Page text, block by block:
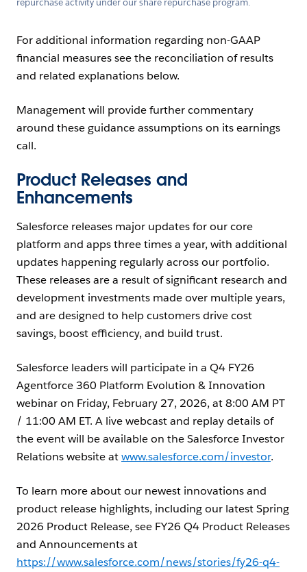
repurchase activity under our share repurchase program.
For additional information regarding non-GAAP
financial measures see the reconciliation of results
and related explanations below.
Management will provide further commentary
around these guidance assumptions on its earnings
call.
Product Releases and
Enhancements
Salesforce releases major updates for our core
platform and apps three times a year, with additional
updates happening regularly across our portfolio.
These releases are a result of significant research and
development investments made over multiple years,
and are designed to help customers drive cost
savings, boost efficiency, and build trust.
Salesforce leaders will participate in a Q4 FY26
Agentforce 360 Platform Evolution & Innovation
webinar on Friday, February 27, 2026, at 8:00 AM PT
/ 11:00 AM ET. A live webcast and replay details of
the event will be available on the Salesforce Investor
Relations website atwww.salesforce.com/investor.
To learn more about our newest innovations and
product release highlights, including our latest Spring
2026 Product Release, see FY26 Q4 Product Releases
and Announcements at
https://www.salesforce.com/news/stories/fy26-q4-